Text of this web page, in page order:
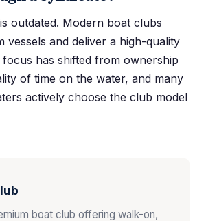
outdated. Modern boat clubs
vessels and deliver a high-quality
has shifted from ownership
of time on the water, and many
actively choose the club model
boat club offering walk-on,